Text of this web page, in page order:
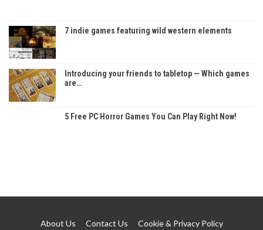
7 indie games featuring wild western elements
Introducing your friends to tabletop — Which games
are…
5 Free PC Horror Games You Can Play Right Now!
About Us Contact Us Cookie & Privacy Policy